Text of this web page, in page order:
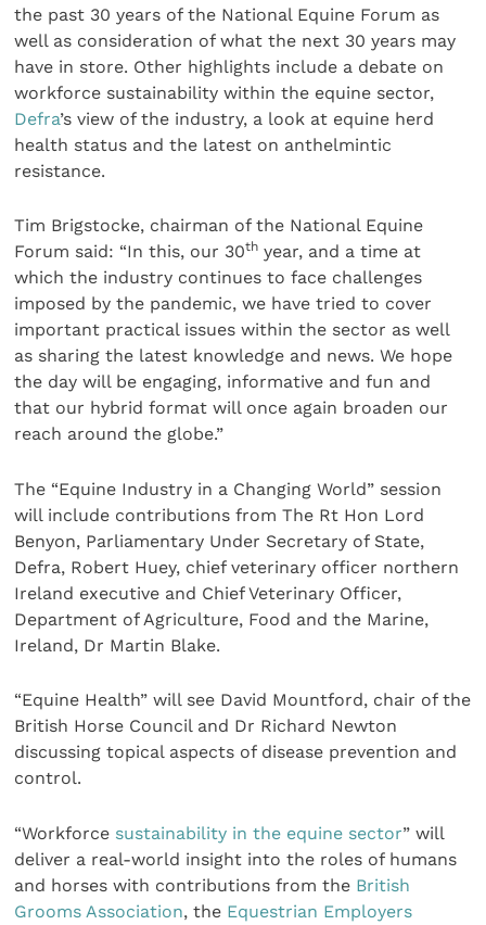
the past 30 years of the National Equine Forum as
well as consideration of what the next 30 years may
have in store. Other highlights include a debate on
workforce sustainability within the equine sector,
Defra’s view of the industry, a look at equine herd
health status and the latest on anthelmintic
resistance.
Tim Brigstocke, chairman of the National Equine
Forum said: “In this, our 30th year, and a time at
which the industry continues to face challenges
imposed by the pandemic, we have tried to cover
important practical issues within the sector as well
as sharing the latest knowledge and news. We hope
the day will be engaging, informative and fun and
that our hybrid format will once again broaden our
reach around the globe.”
The “Equine Industry in a Changing World” session
will include contributions from The Rt Hon Lord
Benyon, Parliamentary Under Secretary of State,
Defra, Robert Huey, chief veterinary officer northern
Ireland executive and Chief Veterinary Officer,
Department of Agriculture, Food and the Marine,
Ireland, Dr Martin Blake.
“Equine Health” will see David Mountford, chair of the
British Horse Council and Dr Richard Newton
discussing topical aspects of disease prevention and
control.
“Workforce sustainability in the equine sector” will
deliver a real-world insight into the roles of humans
and horses with contributions from the British
Grooms Association, the Equestrian Employers